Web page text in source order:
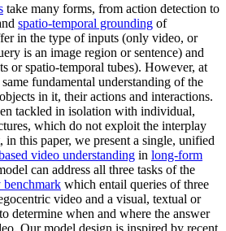
take many forms, from action detection to
spatio-temporal grounding of
in the type of inputs (only video, or
is an image region or sentence) and
or spatio-temporal tubes). However, at
fundamental understanding of the
in it, their actions and interactions.
tackled in isolation with individual,
which do not exploit the interplay
in this paper, we present a single, unified
video understanding in long-form
can address all three tasks of the
which entail queries of three
video and a visual, textual or
determine when and where the answer
Our model design is inspired by recent